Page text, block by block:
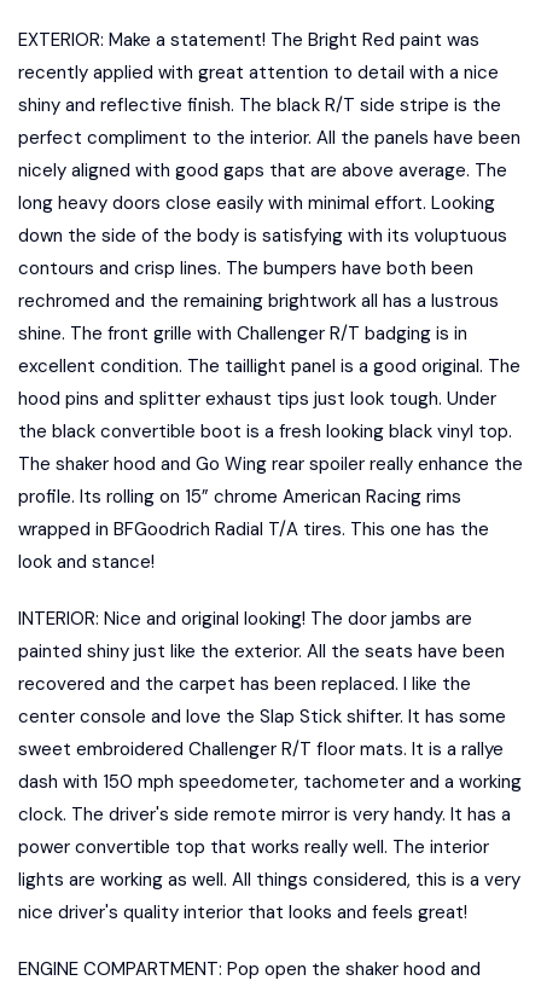
EXTERIOR: Make a statement! The Bright Red paint was
recently applied with great attention to detail with a nice
shiny and reflective finish. The black R/T side stripe is the
perfect compliment to the interior. All the panels have been
nicely aligned with good gaps that are above average. The
long heavy doors close easily with minimal effort. Looking
down the side of the body is satisfying with its voluptuous
contours and crisp lines. The bumpers have both been
rechromed and the remaining brightwork all has a lustrous
shine. The front grille with Challenger R/T badging is in
excellent condition. The taillight panel is a good original. The
hood pins and splitter exhaust tips just look tough. Under
the black convertible boot is a fresh looking black vinyl top.
The shaker hood and Go Wing rear spoiler really enhance the
profile. Its rolling on 15” chrome American Racing rims
wrapped in BFGoodrich Radial T/A tires. This one has the
look and stance!
INTERIOR: Nice and original looking! The door jambs are
painted shiny just like the exterior. All the seats have been
recovered and the carpet has been replaced. I like the
center console and love the Slap Stick shifter. It has some
sweet embroidered Challenger R/T floor mats. It is a rallye
dash with 150 mph speedometer, tachometer and a working
clock. The driver's side remote mirror is very handy. It has a
power convertible top that works really well. The interior
lights are working as well. All things considered, this is a very
nice driver's quality interior that looks and feels great!
ENGINE COMPARTMENT: Pop open the shaker hood and